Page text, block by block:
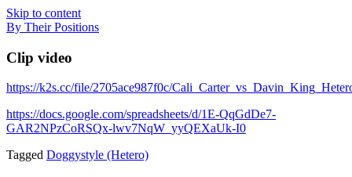
Skip to content
By Their Positions
Clip video
https://k2s.cc/file/2705ace987f0c/
https://docs.google.com/spreadsheets/d/1E-QqGdDe7-
GAR2NPzCoRSQx-lwv7NqW_yyQEXaUk-I0
Tagged Doggystyle (Hetero)